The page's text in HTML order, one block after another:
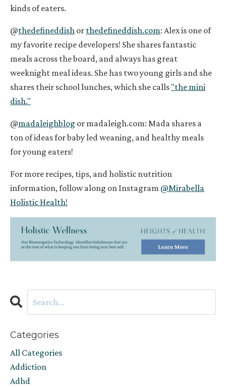
kinds of eaters.
@thedefineddish or thedefineddish.com: Alex is one of
my favorite recipe developers! She shares fantastic
meals across the board, and always has great
weeknight meal ideas. She has two young girls and she
shares their school lunches, which she calls "the mini
dish."
@madaleighblog or madaleigh.com: Mada shares a
ton of ideas for baby led weaning, and healthy meals
foryoung eaters!
For more recipes, tips, and holistic nutrition
information, follow along on Instagram @Mirabella
Holistic Health!
Categories
All Categories
Addiction
Adhd